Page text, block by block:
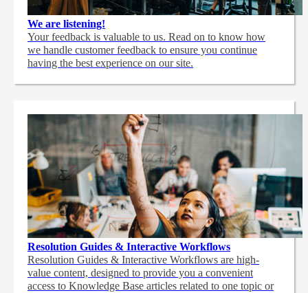
We are listening!
Your feedback is valuable to us. Read on to know how
we handle customer feedback to ensure you continue
having the best experience on our site.
Resolution Guides & Interactive Workflows
Resolution Guides & Interactive Workflows are high-
value content, designed to provide you a convenient
access to Knowledge Base articles related to one topic or